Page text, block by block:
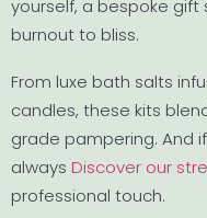
yourself, a bespoke
burnout to bliss.
From luxe bath salts
candles, these kits
grade pampering. And
always Discover our
professional touch.